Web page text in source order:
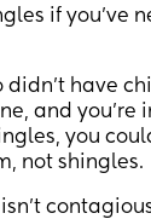
if you’ve
didn’t have
and you’re
you
not shingles.